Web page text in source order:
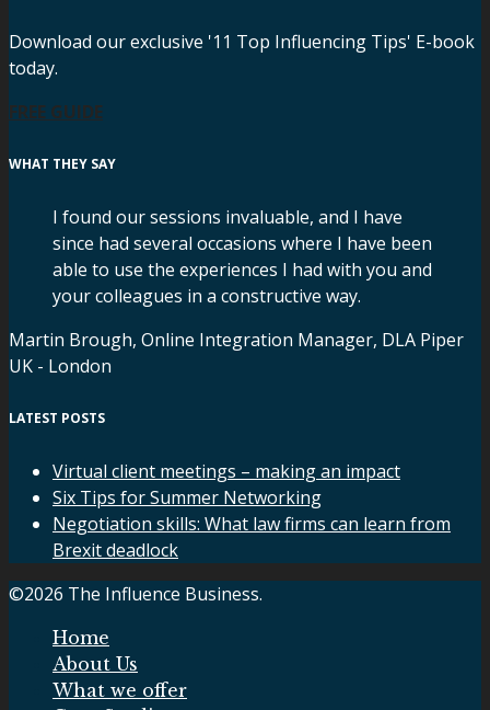
Download our exclusive '11 Top Influencing Tips' E-book
today.
FREE GUIDE
WHAT THEY SAY
I found our sessions invaluable, and I have
since had several occasions where I have been
able to use the experiences I had with you and
your colleagues in a constructive way.
Martin Brough, Online Integration Manager, DLA Piper
UK - London
LATEST POSTS
Virtual client meetings – making an impact
Six Tips for Summer Networking
Negotiation skills: What law firms can learn from
Brexit deadlock
©2026 The Influence Business.
Home
About Us
What we offer